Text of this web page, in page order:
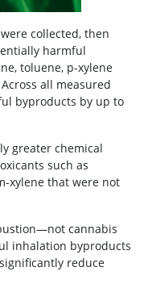
collected, then
harmful
toluene, p-xylene
all measured
byproducts by up to
greater chemical
such as
xylene that were not
cannabis
inhalation byproducts
reduce